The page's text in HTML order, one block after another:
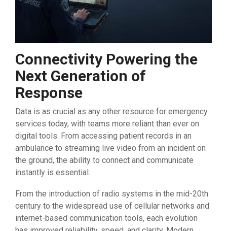
Connectivity Powering the
Next Generation of
Response
Data is as crucial as any other resource for emergency
services today, with teams more reliant than ever on
digital tools. From accessing patient records in an
ambulance to streaming live video from an incident on
the ground, the ability to connect and communicate
instantly is essential.
From the introduction of radio systems in the mid-20th
century to the widespread use of cellular networks and
internet-based communication tools, each evolution